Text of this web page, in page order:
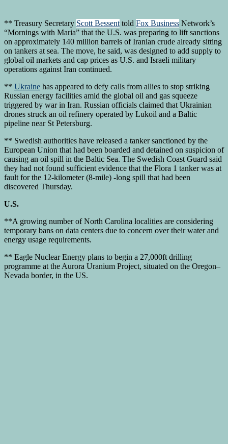
** Treasury Secretary Scott Bessent told Fox Business Network’s
“Mornings with Maria” that the U.S. was preparing to lift sanctions
on approximately 140 million barrels of Iranian crude already sitting
on tankers at sea. The move, he said, was designed to add supply to
global oil markets and cap prices as U.S. and Israeli military
operations against Iran continued.
** Ukraine has appeared to defy calls from allies to stop striking
Russian energy facilities amid the global oil and gas squeeze
triggered by war in Iran. Russian officials claimed that Ukrainian
drones struck an oil refinery operated by Lukoil and a Baltic
pipeline near St Petersburg.
** Swedish authorities have released a tanker sanctioned by the
European Union that had been boarded and detained on suspicion of
causing an oil spill in the Baltic Sea. The Swedish Coast Guard said
they had not found sufficient evidence that the Flora 1 tanker was at
fault for the 12-kilometer (8-mile) -long spill that had been
discovered Thursday.
U.S.
**A growing number of North Carolina localities are considering
temporary bans on data centers due to concern over their water and
energy usage requirements.
** Eagle Nuclear Energy plans to begin a 27,000ft drilling
programme at the Aurora Uranium Project, situated on the Oregon–
Nevada border, in the US.